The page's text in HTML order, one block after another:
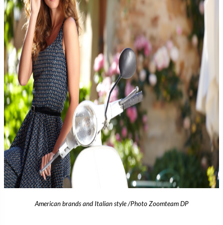
American brands and Italian style /Photo Zoomteam DP